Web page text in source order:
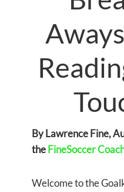
By Lawrence Fine,
theFineSoccer
Welcome to the